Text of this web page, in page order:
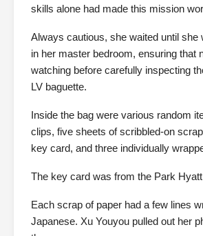
skills alone had made this mission
Always cautious, she waited until she
in her master bedroom, ensuring that
watching before carefully inspecting
LV baguette.
Inside the bag were various random
clips, five sheets of scribbled-on
key card, and three individually
The key card was from the Park
Each scrap of paper had a few lines
Japanese. Xu Youyou pulled out her